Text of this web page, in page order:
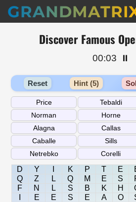
Discover Famous
00:03 ⏸️
Reset Hint (5)
D Y K P T E
Q
Z L Q M E S
F
N L S B K H
E E S E A O